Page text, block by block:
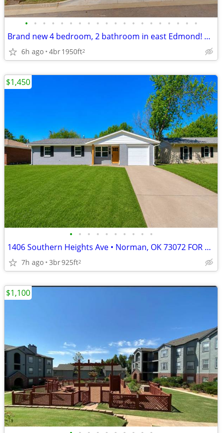
• • • • • • • • • • • • • • • • • • • •
Brand new 4 bedroom, 2 bathroom in east Edmond! 2 weeks free with sign
6h ago 4br1950ft2
• • • • • • • • • •
1406 Southern Heights Ave • Norman, OK 73072 FOR RENT – $1,450 PER MON
7h ago 3br925ft2
$1,450
$1,100